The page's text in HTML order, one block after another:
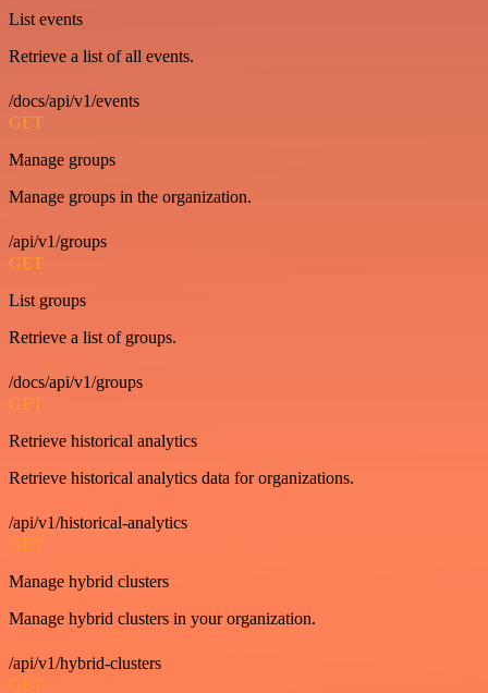
List events
Retrieve a list of all events.
/docs/api/v1/events
GET
Manage groups
Manage groups in the organization.
/api/v1/groups
GET
List groups
Retrieve a list of groups.
/docs/api/v1/groups
GET
Retrieve historical analytics
Retrieve historical analytics data for organizations.
/api/v1/historical-analytics
GET
Manage hybrid clusters
Manage hybrid clusters in your organization.
/api/v1/hybrid-clusters
GET